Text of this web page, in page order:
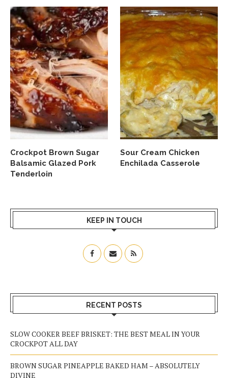
Crockpot Brown Sugar
Balsamic Glazed Pork
Tenderloin
Sour Cream Chicken
Enchilada Casserole
KEEP IN TOUCH
RECENT POSTS
SLOW COOKER BEEF BRISKET: THE BEST MEAL IN YOUR
CROCKPOT ALL DAY
BROWN SUGAR PINEAPPLE BAKED HAM – ABSOLUTELY
DIVINE